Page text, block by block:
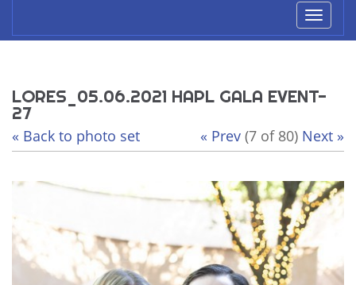
LORES_05.06.2021 HAPL GALA EVENT-
27
« Back to photo set « Prev (7 of 80) Next »